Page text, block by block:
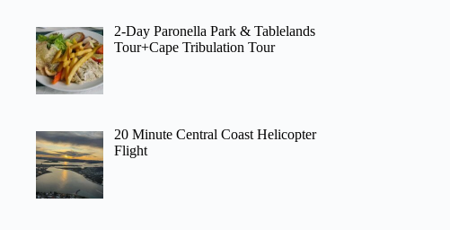
2-Day Paronella Park & Tablelands
Tour+Cape Tribulation Tour
20 Minute Central Coast Helicopter
Flight